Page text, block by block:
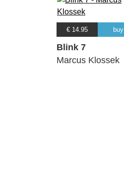
€ 14.95 buy
Blink 7
Marcus Klossek